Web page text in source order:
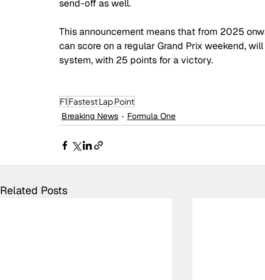
send-off as well.
This announcement means that from 2025
can score on a regular Grand Prix weekend,
system, with 25 points for a victory.
F1 Fastest Lap Point
Breaking News
Formula One
Related Posts